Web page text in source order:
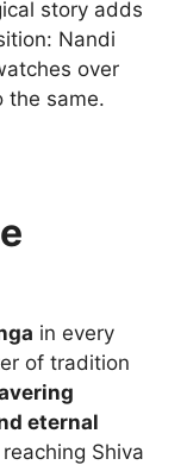
story adds
Nandi
over
the same.
in every
of tradition
eternal
Shiva